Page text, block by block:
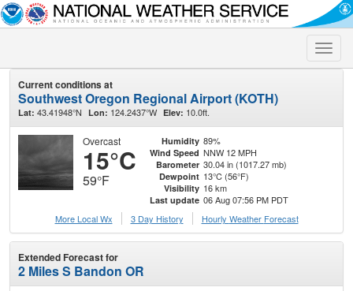
Toggle
Current conditions at
Southwest Oregon Regional Airport (KOTH)
Lat: 43.41948°N Lon: 124.2437°W Elev: 10.0ft.
Overcast
15°C
59°F
Humidity 89%
Wind Speed NNW 12 MPH
Barometer 30.04 in (1017.27 mb)
Dewpoint 13°C (56°F)
Visibility 16 km
Last update 06 Aug 07:56 PM PDT
More Local Wx
3 Day History Hourly Weather Forecast
Extended Forecast for
2 Miles S Bandon OR